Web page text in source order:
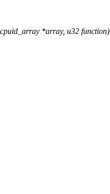
*array, u32 function)